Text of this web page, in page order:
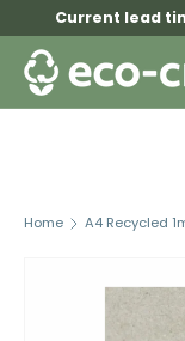
Skip to
Current lead
Search
Home A4 Recycled
Skip to